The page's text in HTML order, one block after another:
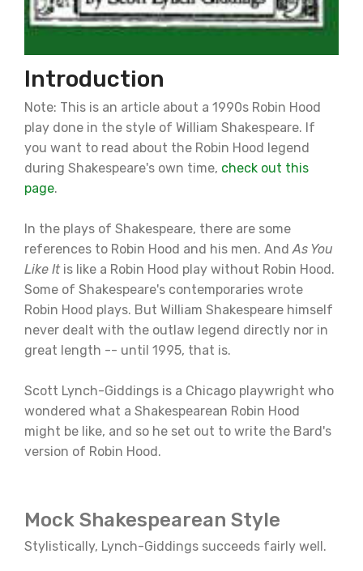
Introduction
Note: This is an article about a 1990s Robin Hood
play done in the style of William Shakespeare. If
you want to read about the Robin Hood legend
during Shakespeare's own time, check out this
page.
In the plays of Shakespeare, there are some
references to Robin Hood and his men. AndAs You
Like Itis like a Robin Hood play without Robin Hood.
Some of Shakespeare's contemporaries wrote
Robin Hood plays. But William Shakespeare himself
never dealt with the outlaw legend directly nor in
great length -- until 1995, that is.
Scott Lynch-Giddings is a Chicago playwright who
wondered what a Shakespearean Robin Hood
might be like, and so he set out to write the Bard's
version of Robin Hood.
Mock Shakespearean Style
Stylistically, Lynch-Giddings succeeds fairly well.